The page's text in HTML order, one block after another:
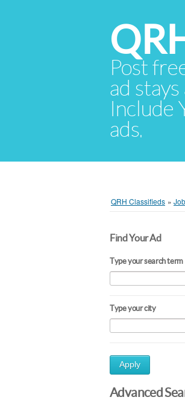
Post
ad
Include
ads.
QRH Classifieds »
Find Your Ad
Type your search term
Type your city
Apply
Advanced